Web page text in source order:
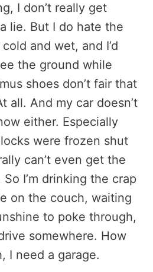
I don’t really get
lie. But I do hate the
and wet, and I’d
the ground while
shoes don’t fair that
all. And my car doesn’t
either. Especially
were frozen shut
can’t even get the
I’m drinking the crap
on the couch, waiting
to poke through,
somewhere. How
I need a garage.